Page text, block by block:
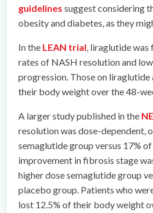
guidelines suggest considering
obesity and diabetes, as they
In the LEAN trial, liraglutide was
rates of NASH resolution and
progression. Those on
their body weight over the 48-
A larger study published in the
resolution was dose-dependent,
semaglutide group versus 17%
improvement in fibrosis stage
higher dose semaglutide group
placebo group. Patients who
lost 12.5% of their body weight